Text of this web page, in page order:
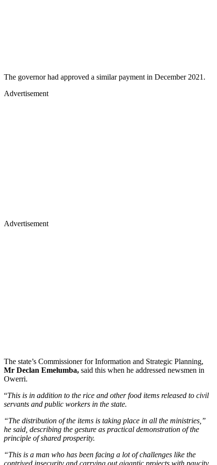
The governor had approved a similar payment in December 2021.
Advertisement
Advertisement
The state’s Commissioner for Information and Strategic Planning,
Mr Declan Emelumba, said this when he addressed newsmen in
Owerri.
“This is in addition to the rice and other food items released to civil
servants and public workers in the state.
“The distribution of the items is taking place in all the ministries,”
he said, describing the gesture as practical demonstration of the
principle of shared prosperity.
“This is a man who has been facing a lot of challenges like the
contrived insecurity and carrying out gigantic projects with paucity